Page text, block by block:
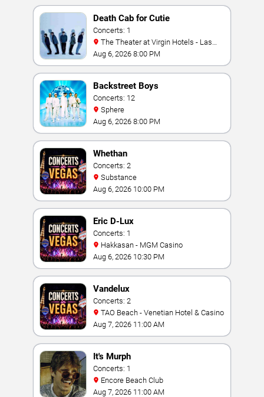
Death Cab for Cutie
Concerts: 1
Vegas
Aug 6, 2026 8:00 PM
Backstreet Boys
Concerts: 12
Sphere
Aug 6, 2026 8:00 PM
Whethan
Concerts: 2
Substance
Aug 6, 2026 10:00 PM
Eric D-Lux
Concerts: 1
Hakkasan - MGM Casino
Aug 6, 2026 10:30 PM
Vandelux
Concerts: 2
TAO Beach - Venetian Hotel & Casino
Aug 7, 2026 11:00 AM
It's Murph
Concerts: 1
Encore Beach Club
Aug 7, 2026 11:00 AM